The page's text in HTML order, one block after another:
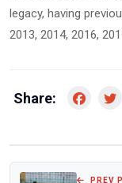
legacy, having
2013, 2014, 2016,
Share:
PREV